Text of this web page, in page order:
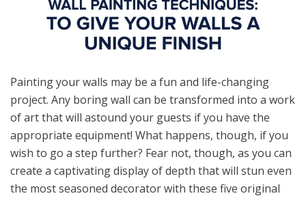
Painting your walls may be a fun and life-changing
project. Any boring wall can be transformed into a work
of art that will astound your guests if you have the
appropriate equipment! What happens, though, if you
wish to go a step further? Fear not, though, as you can
create a captivating display of depth that will stun even
the most seasoned decorator with these five original